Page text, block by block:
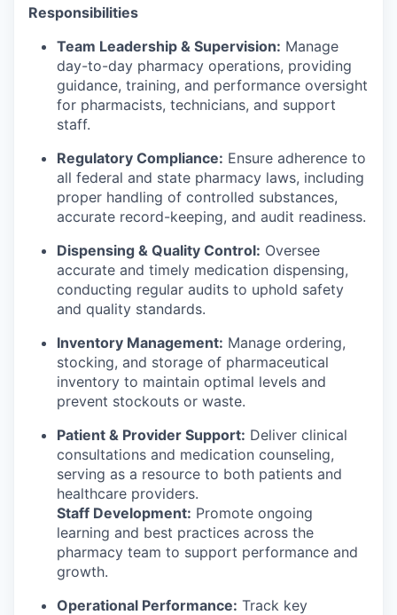
Responsibilities
Team Leadership & Supervision: Manage
day-to-day pharmacy operations, providing
guidance, training, and performance oversight
for pharmacists, technicians, and support
staff.
Regulatory Compliance: Ensure adherence to
all federal and state pharmacy laws, including
proper handling of controlled substances,
accurate record-keeping, and audit readiness.
Dispensing & Quality Control: Oversee
accurate and timely medication dispensing,
conducting regular audits to uphold safety
and quality standards.
Inventory Management: Manage ordering,
stocking, and storage of pharmaceutical
inventory to maintain optimal levels and
prevent stockouts or waste.
Patient & Provider Support: Deliver clinical
consultations and medication counseling,
serving as a resource to both patients and
healthcare providers.
Staff Development: Promote ongoing
learning and best practices across the
pharmacy team to support performance and
growth.
Operational Performance: Track key